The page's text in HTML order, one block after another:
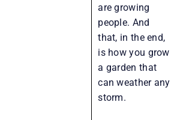
are growing
people. And
that, in the end,
is how you grow
a garden that
can weather any
storm.